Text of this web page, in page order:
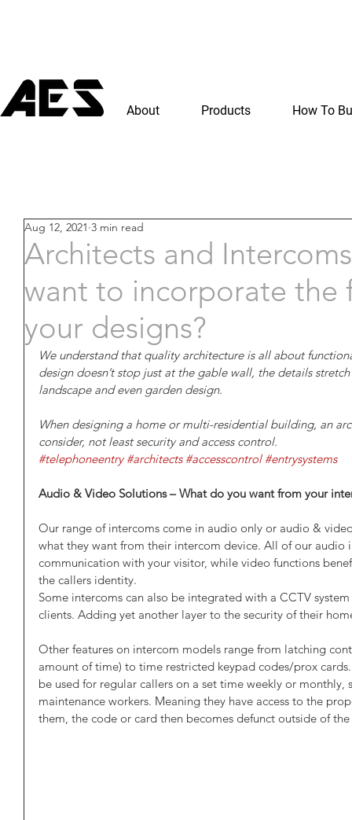
About Products How To
Architects and
want to incorporate the
your designs?
Aug 12, 2021 3 min read
We understand that quality architecture is all about
design doesn’t stop just at the gable wall, the details
landscape and even garden design.
When designing a home or multi-residential building, an
consider, not least security and access control.
#telephoneentry #architects #accesscontrol #entrysystems
Audio & Video Solutions – What do you want from your
Our range of intercoms come in audio only or audio &
what they want from their intercom device. All of our
communication with your visitor, while video functions
the callers identity.
Some intercoms can also be integrated with a CCTV
clients. Adding yet another layer to the security of their
Other features on intercom models range from latching
amount of time) to time restricted keypad codes/prox
be used for regular callers on a set time weekly or monthly,
maintenance workers. Meaning they have access to the
them, the code or card then becomes defunct outside of